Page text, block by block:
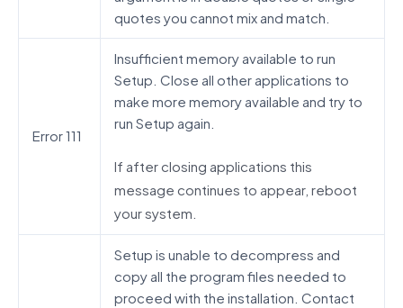
quotes you cannot mix and match.
Error 111
Insufficient memory available to run
Setup. Close all other applications to
make more memory available and try to
run Setup again.
If after closing applications this
message continues to appear, reboot
your system.
Setup is unable to decompress and
copy all the program files needed to
proceed with the installation. Contact